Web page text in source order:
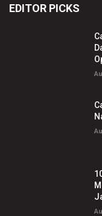
EDITOR PICKS